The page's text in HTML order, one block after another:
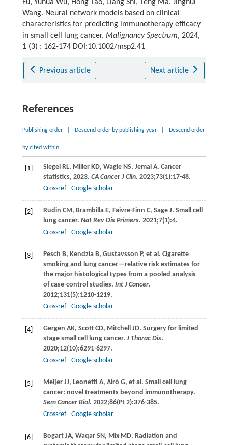
Fu, Yuhua Wu, Hong Tao, Liang Shi, Teng Ma, Jinghui
Wang. Neural network models based on clinical
characteristics for predicting immunotherapy efficacy
in small cell lung cancer. Malignancy Spectrum, 2024,
1 (3) : 162-174 DOI:10.1002/msp2.41
Previous article Next article
References
Publishing order Descend order by publishing year Descend order
by cited within
[1] Siegel RL, Miller KD, Wagle NS, Jemal A. Cancer
statistics, 2023. CA Cancer J Clin. 2023;73(1):17-48.
Crossref
Google scholar
[2] Rudin CM, Brambilla E, Faivre-Finn C, Sage J. Small cell
lung cancer. Nat Rev Dis Primers. 2021;7(1):4.
Crossref
Google scholar
[3] Pesch B, Kendzia B, Gustavsson P, et al. Cigarette
smoking and lung cancer—relative risk estimates for
the major histological types from a pooled analysis
of case-control studies. Int J Cancer.
2012;131(5):1210-1219.
Crossref
Google scholar
[4] Gergen AK, Scott CD, Mitchell JD. Surgery for limited
stage small cell lung cancer. J Thorac Dis.
2020;12(10):6291-6297.
Crossref
Google scholar
[5] Meijer JJ, Leonetti A, Airò G, et al. Small cell lung
cancer: novel treatments beyond immunotherapy.
Sem Cancer Biol. 2022;86(Pt 2):376-385.
Crossref
Google scholar
[6] Bogart JA, Waqar SN, Mix MD. Radiation and